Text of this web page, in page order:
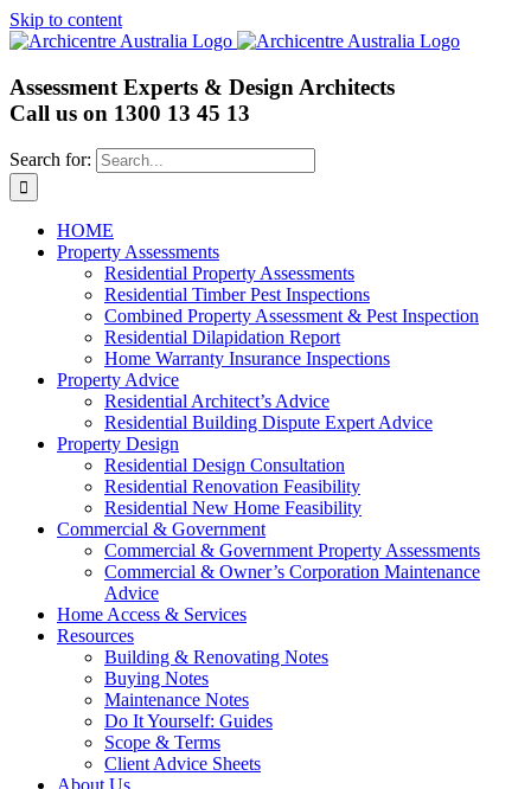
Skip to content
Assessment Experts & Design Architects
Call us on 1300 13 45 13
Search for:
HOME
Property Assessments
Residential Property Assessments
Residential Timber Pest Inspections
Combined Property Assessment & Pest Inspection
Residential Dilapidation Report
Home Warranty Insurance Inspections
Property Advice
Residential Architect’s Advice
Residential Building Dispute Expert Advice
Property Design
Residential Design Consultation
Residential Renovation Feasibility
Residential New Home Feasibility
Commercial & Government
Commercial & Government Property Assessments
Commercial & Owner’s Corporation Maintenance
Advice
Home Access & Services
Resources
Building & Renovating Notes
Buying Notes
Maintenance Notes
Do It Yourself: Guides
Scope & Terms
Client Advice Sheets